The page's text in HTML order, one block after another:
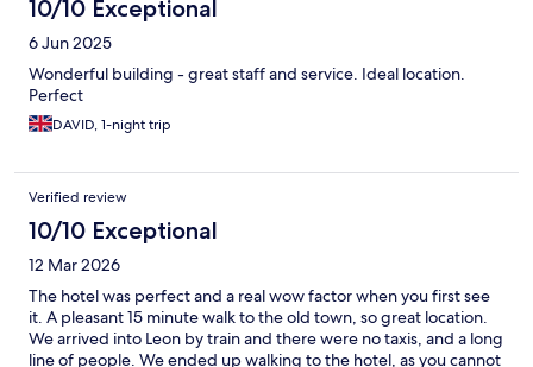
10/10 Exceptional
6 Jun 2025
Wonderful building - great staff and service. Ideal location.
Perfect
DAVID, 1-night trip
Verified review
10/10 Exceptional
12 Mar 2026
The hotel was perfect and a real wow factor when you first see
it. A pleasant 15 minute walk to the old town, so great location.
We arrived into Leon by train and there were no taxis, and a long
line of people. We ended up walking to the hotel, as you cannot